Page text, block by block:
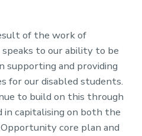
of the work of
to our ability to be
supporting and providing
for our disabled students.
to build on this through
capitalising on both the
core plan and